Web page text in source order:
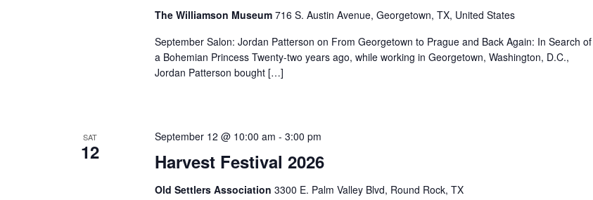
The Williamson Museum 716 S. Austin Avenue, Georgetown, TX, United States
September Salon: Jordan Patterson on From Georgetown to Prague and Back Again: In Search of
a Bohemian Princess Twenty-two years ago, while working in Georgetown, Washington, D.C.,
Jordan Patterson bought […]
SAT
12 Harvest Festival 2026
September 12 @ 10:00 am - 3:00 pm
Old Settlers Association 3300 E. Palm Valley Blvd, Round Rock, TX